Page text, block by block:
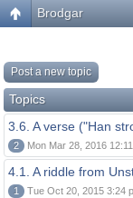
Brodgar
Post a new topic
Topics
3.6. A verse ("Han
2 Mon Mar 28, 2016
4.1. A riddle from
1 Tue Oct 20, 2015 3:24